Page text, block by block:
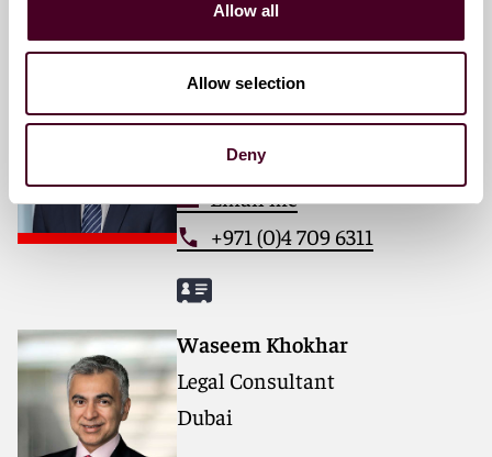
Allow all
Allow selection
Deny
Email me
+971 (0)4 709 6311
Waseem Khokhar
Legal Consultant
Dubai